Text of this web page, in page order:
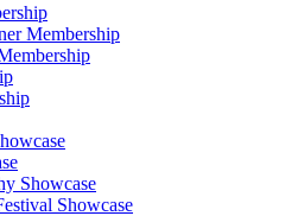
Membership
Showcase
Showcase